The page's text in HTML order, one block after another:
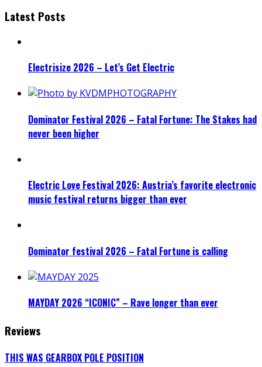
Latest Posts
Electrisize 2026 – Let’s Get Electric
Dominator Festival 2026 – Fatal Fortune: The Stakes had
never been higher
Electric Love Festival 2026: Austria’s favorite electronic
music festival returns bigger than ever
Dominator festival 2026 – Fatal Fortune is calling
MAYDAY 2026 “ICONIC” – Rave longer than ever
Reviews
THIS WAS GEARBOX POLE POSITION